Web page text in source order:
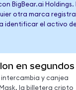
BigBear.ai Holdings.
otra marca
identificar el activo
en segundos
y canjea
la billetera cripto